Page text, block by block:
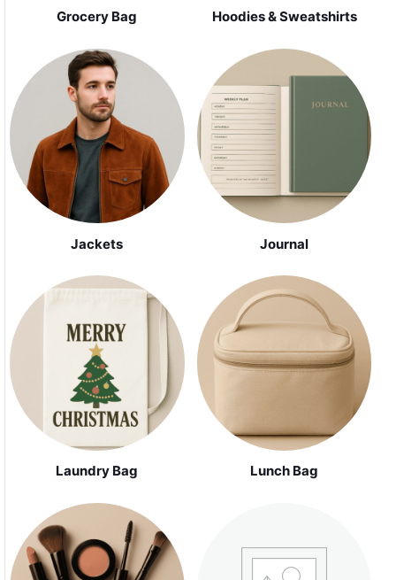
Grocery Bag Hoodies & Sweatshirts
Jackets Journal
Laundry Bag Lunch Bag